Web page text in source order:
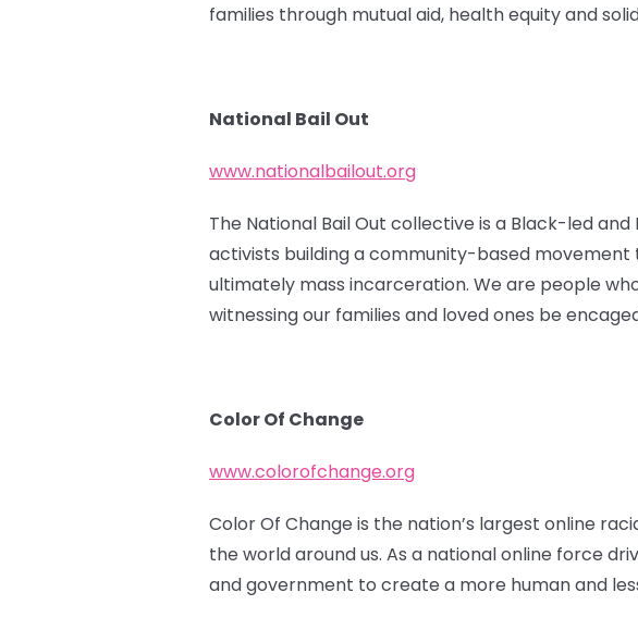
families through mutual aid, health equity and
National Bail Out
www.nationalbailout.org
The National Bail Out collective is a Black-led
activists building a community-based
ultimately mass incarceration. We are people
witnessing our families and loved ones be
Color Of Change
www.colorofchange.org
Color Of Change is the nation’s largest online
the world around us. As a national online force
and government to create a more human and